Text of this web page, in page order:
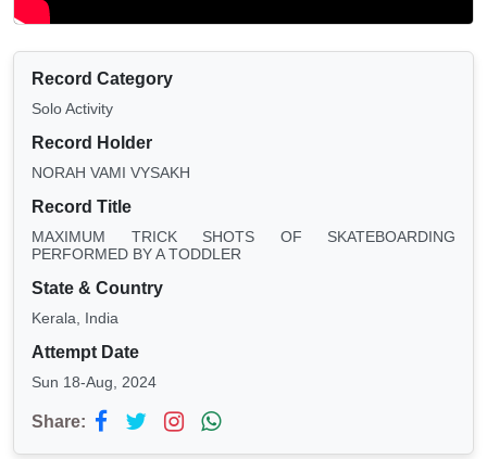
Record Category
Solo Activity
Record Holder
NORAH VAMI VYSAKH
Record Title
MAXIMUM TRICK SHOTS OF SKATEBOARDING
PERFORMED BY A TODDLER
State & Country
Kerala, India
Attempt Date
Sun 18-Aug, 2024
Share: